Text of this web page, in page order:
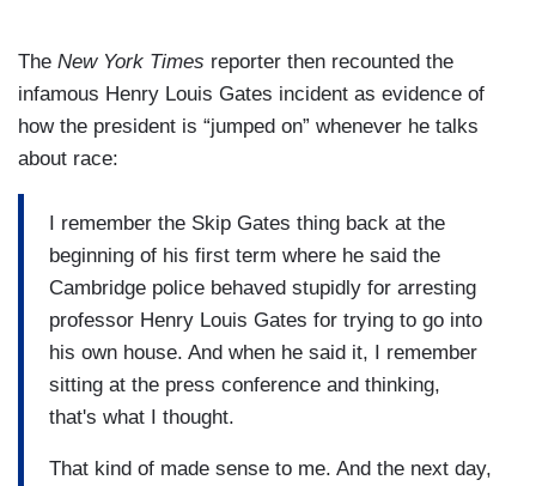
The New York Times reporter then recounted the
infamous Henry Louis Gates incident as evidence of
how the president is “jumped on” whenever he talks
about race:
I remember the Skip Gates thing back at the
beginning of his first term where he said the
Cambridge police behaved stupidly for arresting
professor Henry Louis Gates for trying to go into
his own house. And when he said it, I remember
sitting at the press conference and thinking,
that's what I thought.
That kind of made sense to me. And the next day,